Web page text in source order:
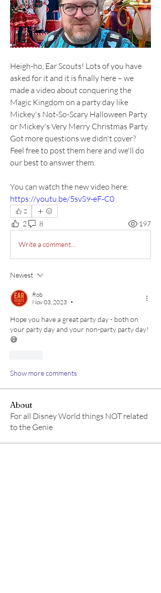
Heigh-ho, Ear Scouts! Lots of you have
asked for it and it is finally here – we
made a video about conquering the
Magic Kingdom on a party day like
Mickey's Not-So-Scary Halloween Party
or Mickey's Very Merry Christmas Party.
Got more questions we didn't cover?
Feel free to post them here and we'll do
our best to answer them.
https://youtu.be/5svS9-eF-C0
2
2 8 197
Write a comment...
Newest
Rob
Nov 03, 2023
•
Hope you have a great party day - both on
your party day and your non-party party day!
😅
Show more comments
About
For all Disney World things NOT related
to the Genie